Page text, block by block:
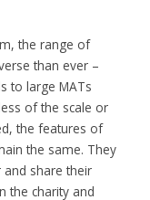
the range of
than ever –
to large MATs
of the scale or
the features of
the same. They
share their
the charity and